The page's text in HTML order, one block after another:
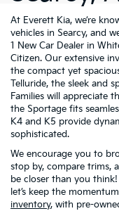
At Everett Kia, we’re
vehicles in Searcy, and
1 New Car Dealer in
Citizen. Our extensive
the compact yet
Telluride, the sleek and
Families will appreciate
the Sportage fits
K4 and K5 provide
sophisticated.
We encourage you to
stop by, compare trims,
be closer than you
let’s keep the
inventory, with pre-